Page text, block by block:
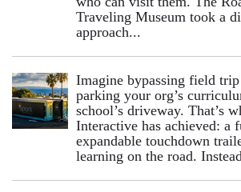
Traveling Museum took a
approach...
Imagine bypassing field
parking your org’s
school’s driveway. That’s
Interactive has achieved: a
expandable touchdown
learning on the road.